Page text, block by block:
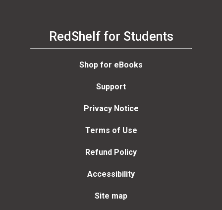
RedShelf for Students
Shop for eBooks
Support
Privacy Notice
Terms of Use
Refund Policy
Accessibility
Site map